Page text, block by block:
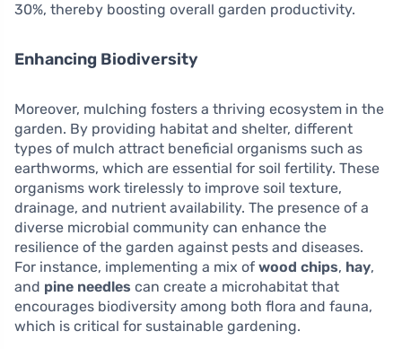
30%, thereby boosting overall garden productivity.
Enhancing Biodiversity
Moreover, mulching fosters a thriving ecosystem in the
garden. By providing habitat and shelter, different
types of mulch attract beneficial organisms such as
earthworms, which are essential for soil fertility. These
organisms work tirelessly to improve soil texture,
drainage, and nutrient availability. The presence of a
diverse microbial community can enhance the
resilience of the garden against pests and diseases.
For instance, implementing a mix of wood chips, hay,
and pine needles can create a microhabitat that
encourages biodiversity among both flora and fauna,
which is critical for sustainable gardening.